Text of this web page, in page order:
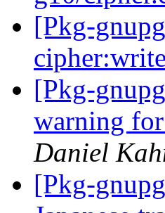
[Pkg-
[Pkg-
warning
Daniel
[Pkg-